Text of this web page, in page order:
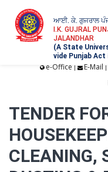
ਆਈ. ਕੇ. ਗੁਜਰਾਲ
I.K. GUJRAL
JALANDHAR
(A State
vide Punjab
e-Office | E-Mail |
TENDER
CLEANING,